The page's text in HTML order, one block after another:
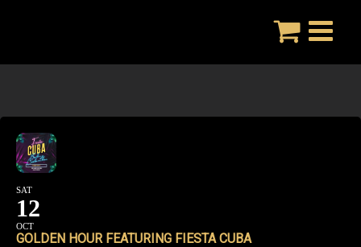
SAT
12
OCT
GOLDEN HOUR FEATURING FIESTA CUBA